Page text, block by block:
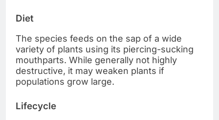
Diet
The species feeds on the sap of a wide
variety of plants using its piercing-sucking
mouthparts. While generally not highly
destructive, it may weaken plants if
populations grow large.
Lifecycle